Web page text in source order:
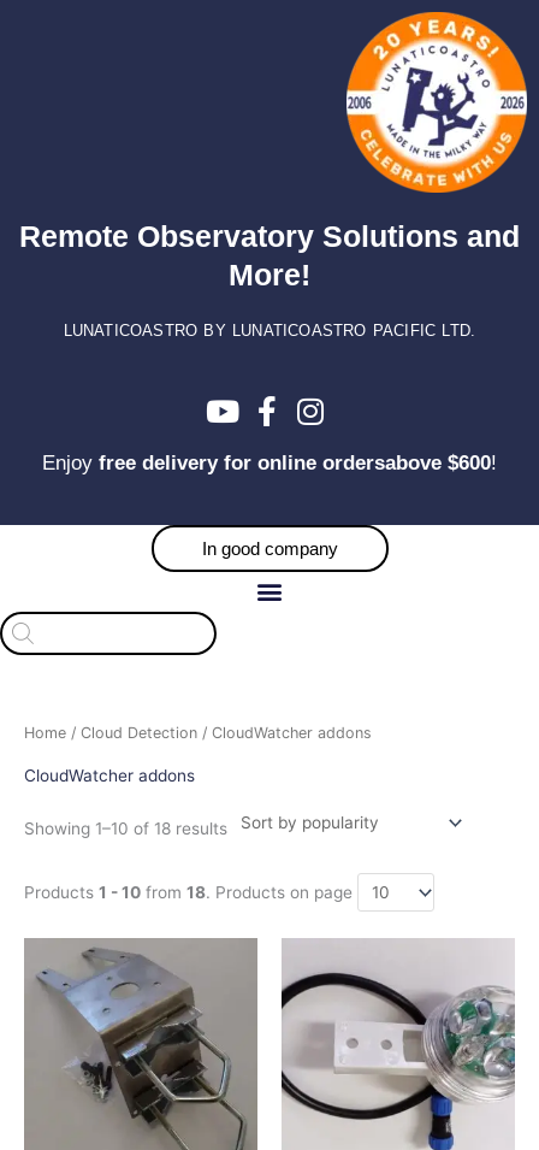
Remote Observatory Solutions and
More!
LUNATICOASTRO BY LUNATICOASTRO PACIFIC LTD.
Enjoy free delivery for online ordersabove $600!
In good company
Products
search
Home / Cloud Detection / CloudWatcher addons
CloudWatcher addons
Showing 1–10 of 18 results
Sorted
by
Products 1 - 10 from 18. Products on page
range:
$39.01
through
$56.14
product
has
multiple
variants.
The
options
may
through
$128.71
has
multiple
variants.
The
options
may